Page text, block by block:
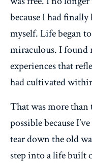
because I had
myself. Life began
miraculous. I found
experiences that
had cultivated
That was more than
possible because
tear down the old
step into a life built